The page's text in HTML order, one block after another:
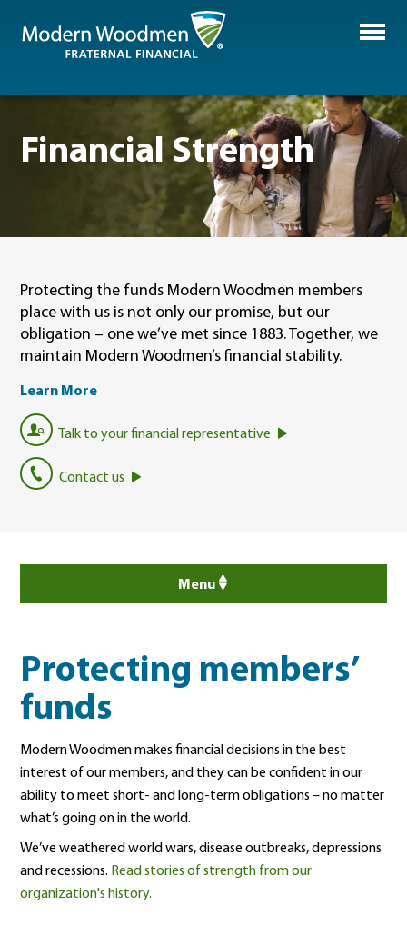
Financial Strength
Protecting the funds Modern Woodmen members
place with us is not only our promise, but our
obligation – one we’ve met since 1883. Together, we
maintain Modern Woodmen’s financial stability.
Learn More
Talk to your financial representative
Contact us
Menu
Protecting members’
funds
Modern Woodmen makes financial decisions in the best
interest of our members, and they can be confident in our
ability to meet short- and long-term obligations – no matter
what’s going on in the world.
We’ve weathered world wars, disease outbreaks, depressions
and recessions. Read stories of strength from our
organization's history.